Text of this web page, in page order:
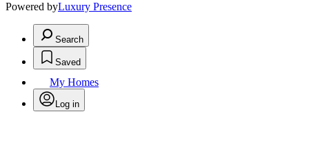
Powered byLuxury Presence
Search
Saved
My Homes
Log in